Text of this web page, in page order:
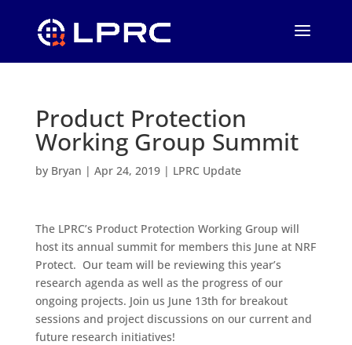
Product Protection
Working Group Summit
by Bryan | Apr 24, 2019| LPRC Update
The LPRC’s Product Protection Working Group will
host its annual summit for members this June at NRF
Protect. Our team will be reviewing this year’s
research agenda as well as the progress of our
ongoing projects. Join us June 13th for breakout
sessions and project discussions on our current and
future research initiatives!